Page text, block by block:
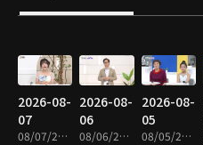
2026-08-
07
08/07/2026 • 1h 4m
2026-08-
06
08/06/2026 • 1h 4m
2026-08-
05
08/05/2026 • 1h 5m